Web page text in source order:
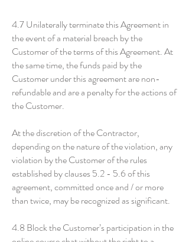
4.7 Unilaterally terminate this Agreement in
the event of a material breach by the
Customer of the terms of this Agreement. At
the same time, the funds paid by the
Customer under this agreement are non-
refundable and are a penalty for the actions of
the Customer.
At the discretion of the Contractor,
depending on the nature of the violation, any
violation by the Customer of the rules
established by clauses 5.2 - 5.6 of this
agreement, committed once and / or more
than twice, may be recognized as significant.
4.8 Block the Customer’s participation in the